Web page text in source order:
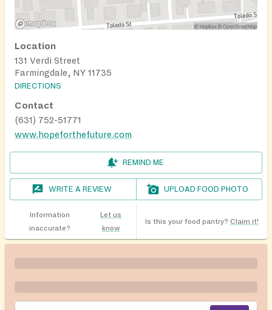
Location
131 Verdi Street
Farmingdale, NY 11735
DIRECTIONS
Contact
(631) 752-51771
www.hopeforthefuture.com
REMIND ME
WRITE A REVIEW UPLOAD FOOD PHOTO
Information
inaccurate?
Let us
know
Is this your food pantry? Claim it!